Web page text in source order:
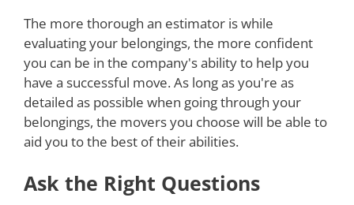
The more thorough an estimator is while
evaluating your belongings, the more confident
you can be in the company's ability to help you
have a successful move. As long as you're as
detailed as possible when going through your
belongings, the movers you choose will be able to
aid you to the best of their abilities.
Ask the Right Questions